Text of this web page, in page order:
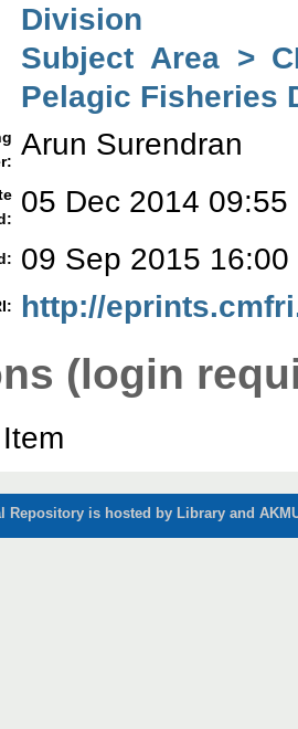
Division
Subject Area >
Pelagic Fisheries
Arun Surendran
05 Dec 2014 09:55
09 Sep 2015 16:00
http://
(login
Repository is hosted by Library and